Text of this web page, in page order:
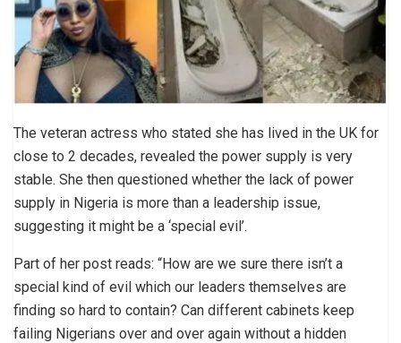
The veteran actress who stated she has lived in the UK for
close to 2 decades, revealed the power supply is very
stable. She then questioned whether the lack of power
supply in Nigeria is more than a leadership issue,
suggesting it might be a ‘special evil’.
Part of her post reads: “How are we sure there isn’t a
special kind of evil which our leaders themselves are
finding so hard to contain? Can different cabinets keep
failing Nigerians over and over again without a hidden